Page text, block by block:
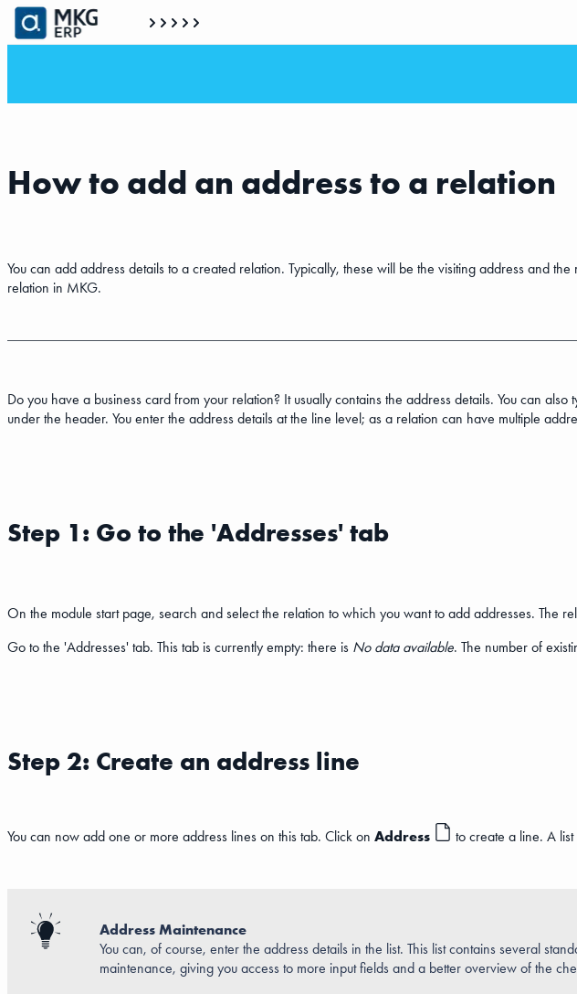
How to add an address to a relation
You can add address details to a created relation. Typically, these will be the visiting address and
relation in MKG.
Do you have a business card from your relation? It usually contains the address details. You can
under the header. You enter the address details at the line level; as a relation can have multiple
Step 1: Go to the 'Addresses' tab
On the module start page, search and select the relation to which you want to add addresses. The
Go to the 'Addresses' tab. This tab is currently empty: there is No data available. The number of
Step 2: Create an address line
You can now add one or more address lines on this tab. Click on Address to create a line. A
Address Maintenance
You can, of course, enter the address details in the list. This list contains several
maintenance, giving you access to more input fields and a better overview of the